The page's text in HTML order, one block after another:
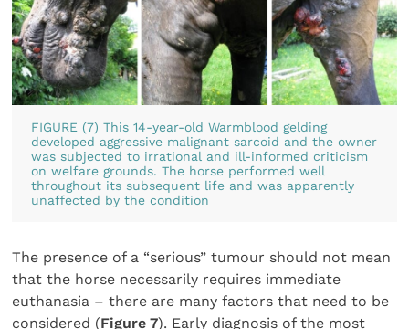
FIGURE (7) This 14-year-old Warmblood gelding
developed aggressive malignant sarcoid and the owner
was subjected to irrational and ill-informed criticism
on welfare grounds. The horse performed well
throughout its subsequent life and was apparently
unaffected by the condition
The presence of a “serious” tumour should not mean
that the horse necessarily requires immediate
euthanasia – there are many factors that need to be
considered (Figure 7). Early diagnosis of the most